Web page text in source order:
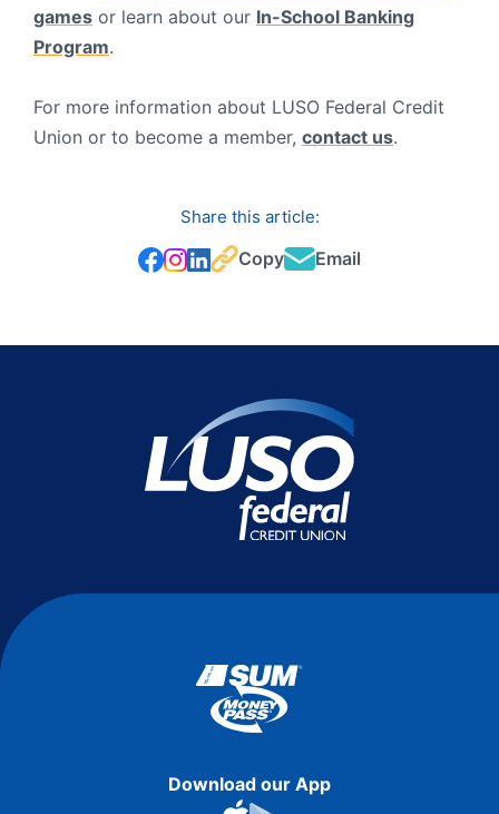
games or learn about our In-School Banking
Program.
For more information about LUSO Federal Credit
Union or to become a member, contact us.
Share this article:
Copy Email
Download our App